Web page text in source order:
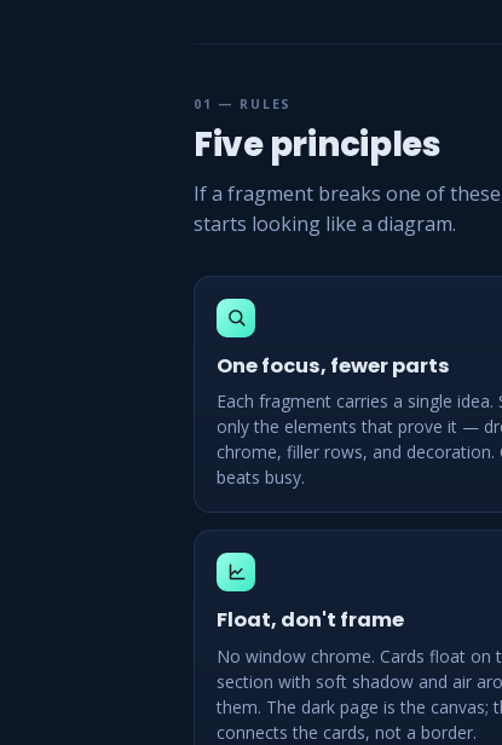
01 — RULES
Five principles
If a fragment breaks one of
starts looking like a diagram.
One focus, fewer parts
Each fragment carries a single idea.
only the elements that prove it —
chrome, filler rows, and decoration.
beats busy.
Float, don't frame
No window chrome. Cards float on
section with soft shadow and air
them. The dark page is the canvas;
connects the cards, not a border.